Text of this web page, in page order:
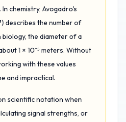
In chemistry, Avogadro's
describes the number of
biology, the diameter of a
1 × 10⁻⁵ meters. Without
with these values
and impractical.
scientific notation when
signal strengths, or